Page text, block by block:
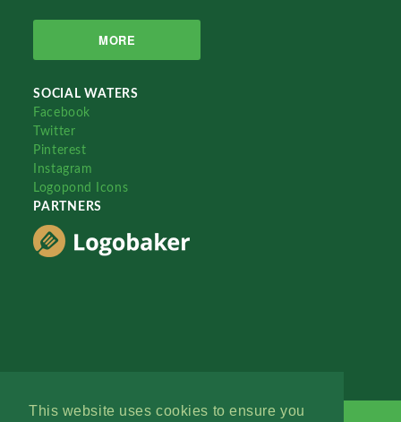
This website uses cookies to ensure you
MORE
SOCIAL WATERS
Facebook
Twitter
Pinterest
Instagram
Logopond Icons
PARTNERS